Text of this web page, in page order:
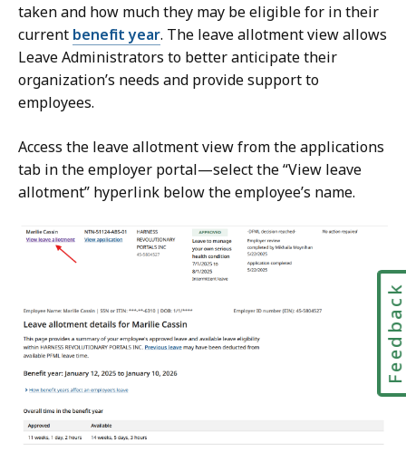
taken and how much they may be eligible for in their
current benefit year. The leave allotment view allows
Leave Administrators to better anticipate their
organization’s needs and provide support to
employees.
Access the leave allotment view from the applications
tab in the employer portal—select the “View leave
allotment” hyperlink below the employee’s name.
Feedback